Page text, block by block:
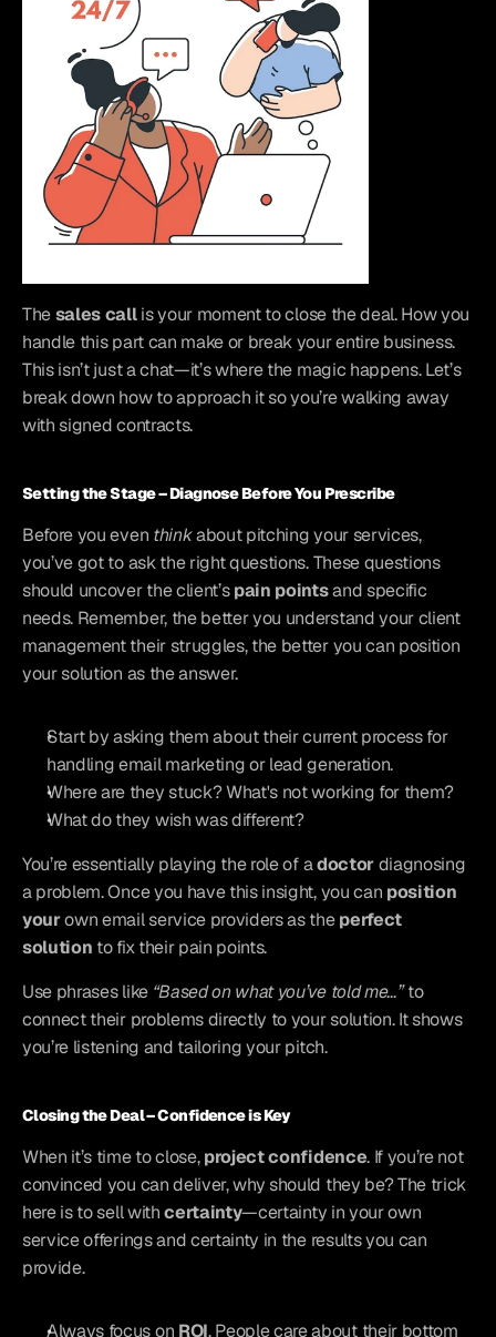
The sales call is your moment to close the deal. How you
handle this part can make or break your entire business.
This isn’t just a chat—it’s where the magic happens. Let’s
break down how to approach it so you’re walking away
with signed contracts.
Setting the Stage – Diagnose Before You Prescribe
Before you even think about pitching your services,
you’ve got to ask the right questions. These questions
should uncover the client’s pain points and specific
needs. Remember, the better you understand your client
management their struggles, the better you can position
your solution as the answer.
Start by asking them about their current process for
handling email marketing or lead generation.
Where are they stuck? What's not working for them?
What do they wish was different?
You’re essentially playing the role of a doctor diagnosing
a problem. Once you have this insight, you can position
your own email service providers as the perfect
solution to fix their pain points.
Use phrases like “Based on what you’ve told me…” to
connect their problems directly to your solution. It shows
you’re listening and tailoring your pitch.
Closing the Deal – Confidence is Key
When it’s time to close, project confidence. If you’re not
convinced you can deliver, why should they be? The trick
here is to sell with certainty—certainty in your own
service offerings and certainty in the results you can
provide.
Always focus on ROI. People care about their bottom